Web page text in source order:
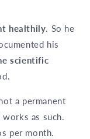
healthily. So he
his
scientific
a permanent
works as such.
per month.